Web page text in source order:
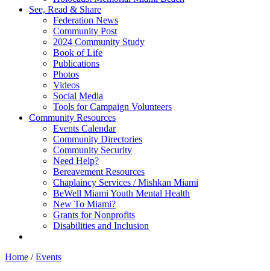
See, Read & Share
Federation News
Community Post
2024 Community Study
Book of Life
Publications
Photos
Videos
Social Media
Tools for Campaign Volunteers
Community Resources
Events Calendar
Community Directories
Community Security
Need Help?
Bereavement Resources
Chaplaincy Services / Mishkan Miami
BeWell Miami Youth Mental Health
New To Miami?
Grants for Nonprofits
Disabilities and Inclusion
Home / Events